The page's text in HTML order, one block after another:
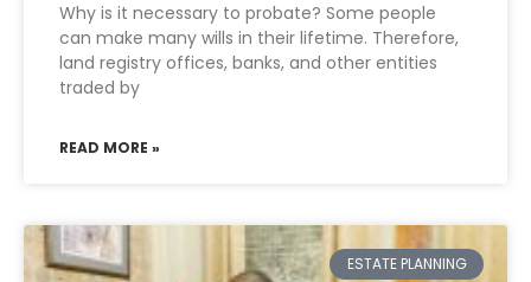
Why is it necessary to probate? Some people
can make many wills in their lifetime. Therefore,
land registry offices, banks, and other entities
traded by
READ MORE »
ESTATE PLANNING